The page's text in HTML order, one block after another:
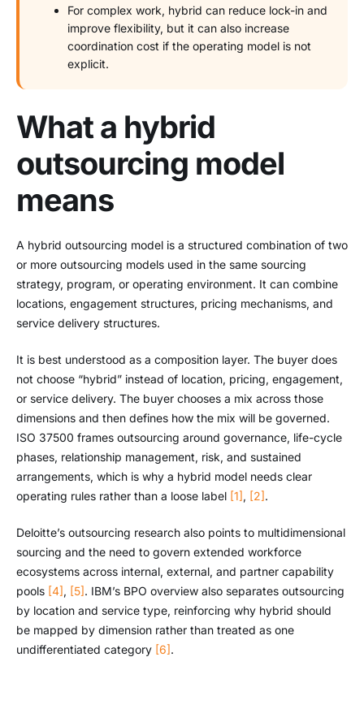
For complex work, hybrid can reduce lock-in and
improve flexibility, but it can also increase
coordination cost if the operating model is not
explicit.
What a hybrid
outsourcing model
means
A hybrid outsourcing model is a structured combination of two
or more outsourcing models used in the same sourcing
strategy, program, or operating environment. It can combine
locations, engagement structures, pricing mechanisms, and
service delivery structures.
It is best understood as a composition layer. The buyer does
not choose “hybrid” instead of location, pricing, engagement,
or service delivery. The buyer chooses a mix across those
dimensions and then defines how the mix will be governed.
ISO 37500 frames outsourcing around governance, life-cycle
phases, relationship management, risk, and sustained
arrangements, which is why a hybrid model needs clear
operating rules rather than a loose label [1] , [2].
Deloitte’s outsourcing research also points to multidimensional
sourcing and the need to govern extended workforce
ecosystems across internal, external, and partner capability
pools [4] , [5]. IBM’s BPO overview also separates outsourcing
by location and service type, reinforcing why hybrid should
be mapped by dimension rather than treated as one
undifferentiated category [6].